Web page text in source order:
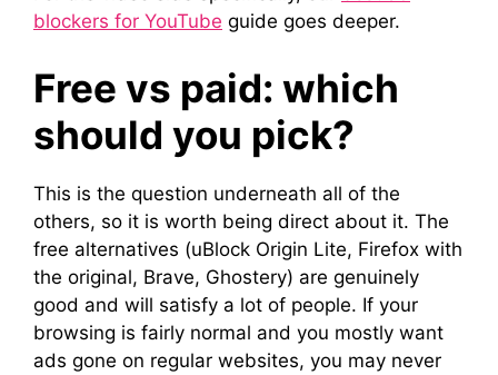
blockers for YouTube guide goes deeper.
Free vs paid: which
should you pick?
This is the question underneath all of the
others, so it is worth being direct about it. The
free alternatives (uBlock Origin Lite, Firefox with
the original, Brave, Ghostery) are genuinely
good and will satisfy a lot of people. If your
browsing is fairly normal and you mostly want
ads gone on regular websites, you may never